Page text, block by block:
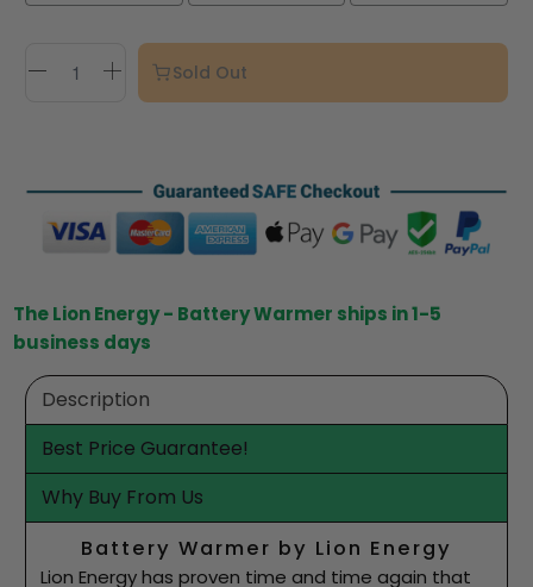
Sold Out
The Lion Energy - Battery Warmer ships in 1-5
business days
Description
Best Price Guarantee!
Why Buy From Us
Battery Warmer by Lion Energy
Lion Energy has proven time and time again that